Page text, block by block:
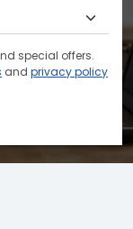
special offers.
and privacy policy